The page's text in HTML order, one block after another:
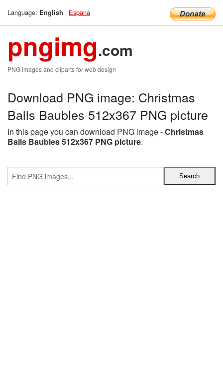
Language: English | Espana
pngimg.com
PNG images and cliparts for web design
Download PNG image: Christmas
Balls Baubles 512x367 PNG picture
In this page you can download PNG image -Christmas
Balls Baubles 512x367 PNG picture.